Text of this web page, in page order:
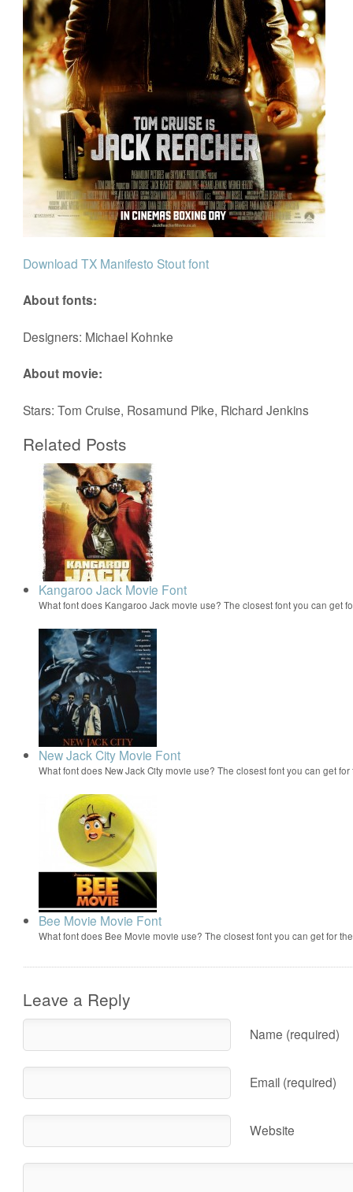
Download TX Manifesto Stout font
About fonts:
Designers: Michael Kohnke
About movie:
Stars: Tom Cruise, Rosamund Pike, Richard Jenkins
Related Posts
Kangaroo Jack Movie Font
What font does Kangaroo Jack movie use? The closest font you can get
New Jack City Movie Font
What font does New Jack City movie use? The closest font you can get
Bee Movie Movie Font
What font does Bee Movie movie use? The closest font you can get for
Leave a Reply
Name (required)
Email (required)
Website